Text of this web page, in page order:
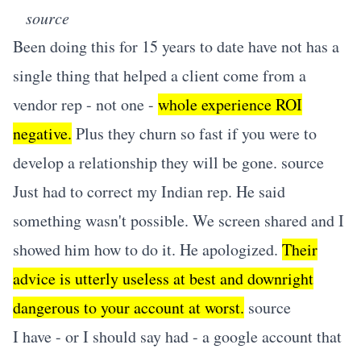
source
Been doing this for 15 years to date have not has a
single thing that helped a client come from a
vendor rep - not one - whole experience ROI
negative. Plus they churn so fast if you were to
develop a relationship they will be gone. source
Just had to correct my Indian rep. He said
something wasn't possible. We screen shared and I
showed him how to do it. He apologized. Their
advice is utterly useless at best and downright
dangerous to your account at worst. source
I have - or I should say had - a google account that